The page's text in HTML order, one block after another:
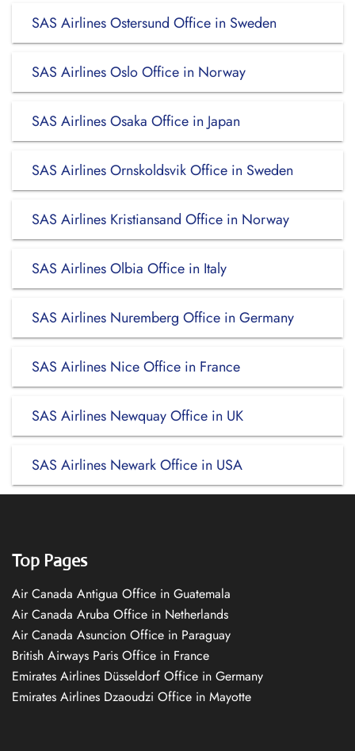
SAS Airlines Ostersund Office in Sweden
SAS Airlines Oslo Office in Norway
SAS Airlines Osaka Office in Japan
SAS Airlines Ornskoldsvik Office in Sweden
SAS Airlines Kristiansand Office in Norway
SAS Airlines Olbia Office in Italy
SAS Airlines Nuremberg Office in Germany
SAS Airlines Nice Office in France
SAS Airlines Newquay Office in UK
SAS Airlines Newark Office in USA
Top Pages
Air Canada Antigua Office in Guatemala
Air Canada Aruba Office in Netherlands
Air Canada Asuncion Office in Paraguay
British Airways Paris Office in France
Emirates Airlines Düsseldorf Office in Germany
Emirates Airlines Dzaoudzi Office in Mayotte